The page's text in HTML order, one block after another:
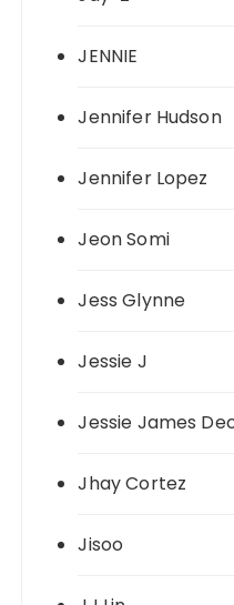
JENNIE
Jennifer Hudson
Jennifer Lopez
Jeon Somi
Jess Glynne
Jessie J
Jessie James
Jhay Cortez
Jisoo